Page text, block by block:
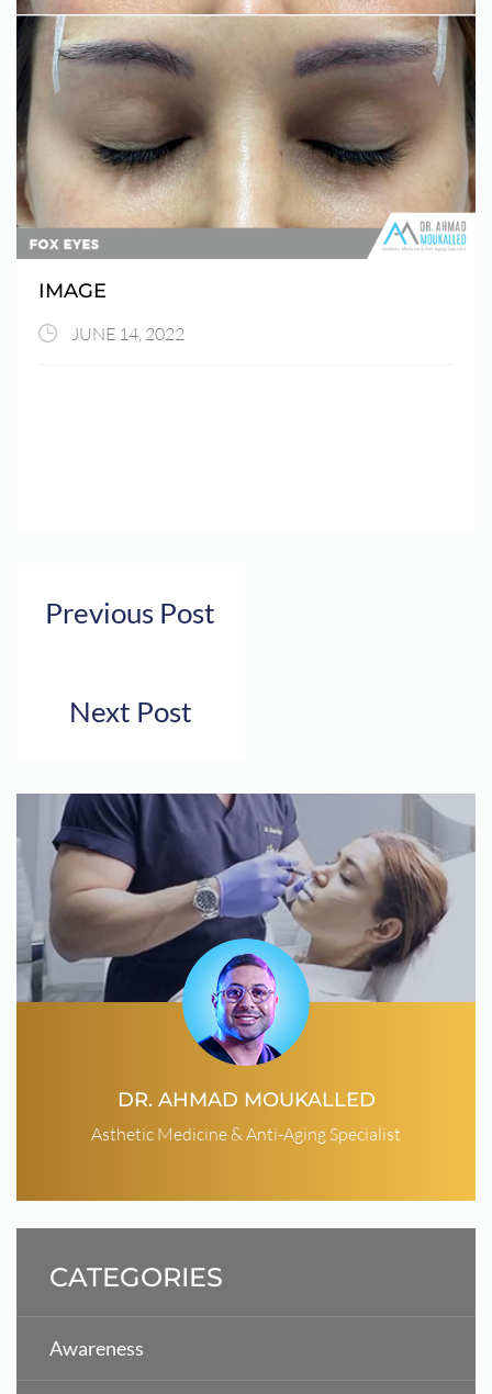
IMAGE
JUNE 14, 2022
Previous Post
Next Post
DR. AHMAD MOUKALLED
Asthetic Medicine & Anti-Aging Specialist
CATEGORIES
Awareness